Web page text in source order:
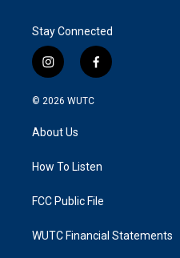
Stay Connected
i
n
s
a
g
a
f
a
k
© 2026 WUTC
About Us
How To Listen
FCC Public File
WUTC Financial Statements